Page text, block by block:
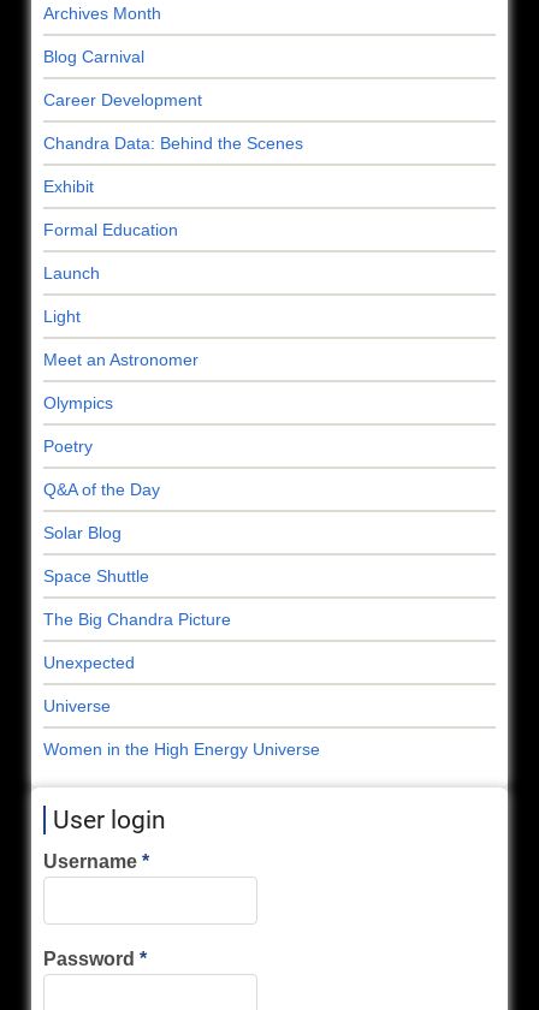
Archives Month
Blog Carnival
Career Development
Chandra Data: Behind the Scenes
Exhibit
Formal Education
Launch
Light
Meet an Astronomer
Olympics
Poetry
Q&A of the Day
Solar Blog
Space Shuttle
The Big Chandra Picture
Unexpected
Universe
Women in the High Energy Universe
User login
Username
Password